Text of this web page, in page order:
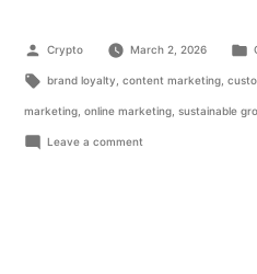
Crypto March 2, 2026
brand loyalty content marketing,
marketing online marketing sustainable
Leave a comment